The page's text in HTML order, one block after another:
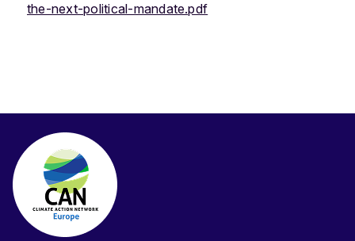
the-next-political-mandate.pdf